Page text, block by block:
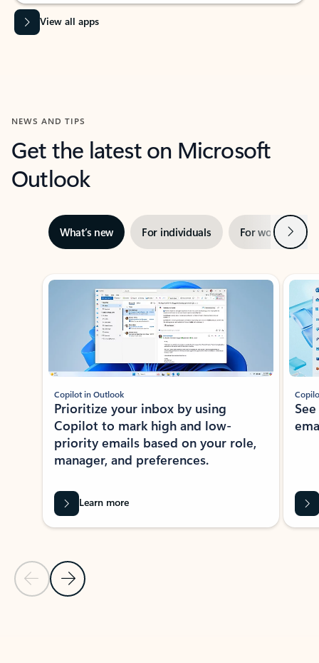
View all apps
NEWS AND TIPS
Get the latest on Microsoft
Outlook
What’s new For individuals For work Next
Showing slide 1 of 3
Previous Slide
Next Slide
Copilot in Outlook
Prioritize your inbox by using
Copilot to mark high and low-
priority emails based on your role,
manager, and preferences.
Learn more